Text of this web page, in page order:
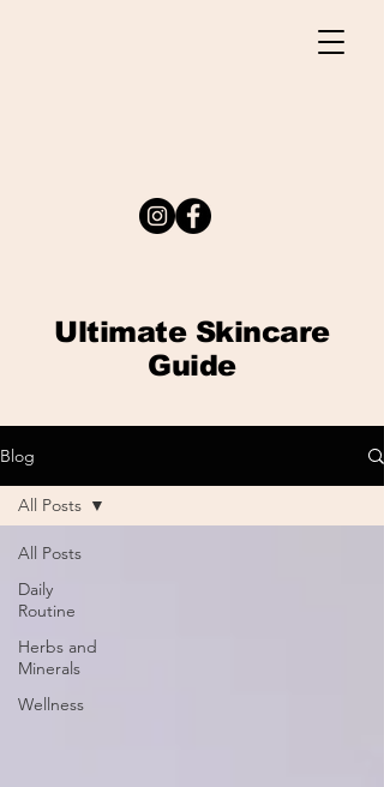
Ultimate Skincare
Guide
Blog
All Posts
Daily
Routine
Herbs and
Minerals
Wellness
All Posts